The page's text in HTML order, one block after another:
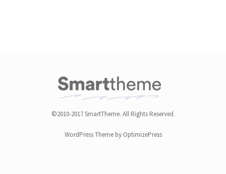
©2010-2017 SmartTheme. All Rights Reserved.
WordPress Theme by OptimizePress